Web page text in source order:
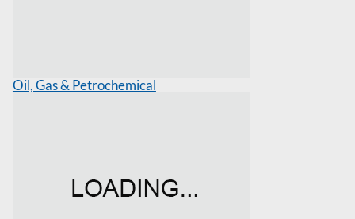
Oil, Gas & Petrochemical